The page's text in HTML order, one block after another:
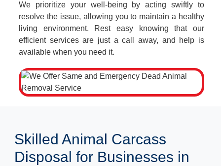
We prioritize your well-being by acting swiftly to
resolve the issue, allowing you to maintain a healthy
living environment. Rest easy knowing that our
efficient services are just a call away, and help is
available when you need it.
Skilled Animal Carcass
Disposal for Businesses in